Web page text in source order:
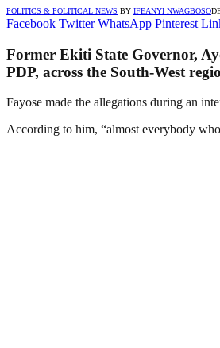
POLITICS & POLITICAL NEWS BY IFEANYI NWAGBOSO
Facebook Twitter WhatsApp Pinterest
Former Ekiti State Governor,
PDP, across the South-West
Fayose made the allegations during an
According to him, “almost everybody